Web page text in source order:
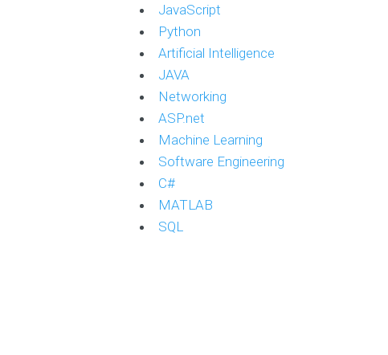
JavaScript
Python
Artificial Intelligence
JAVA
Networking
ASP.net
Machine Learning
Software Engineering
C#
MATLAB
SQL